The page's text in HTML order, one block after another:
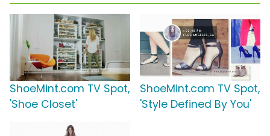
ShoeMint.com TV Spot,
'Shoe Closet'
ShoeMint.com TV Spot,
'Style Defined By You'